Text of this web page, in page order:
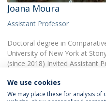
Joana Moura
Assistant Professor
Doctoral degree in
University of New York at
(since 2018) Invited Assistant
We use cookies
We may place these for analysis